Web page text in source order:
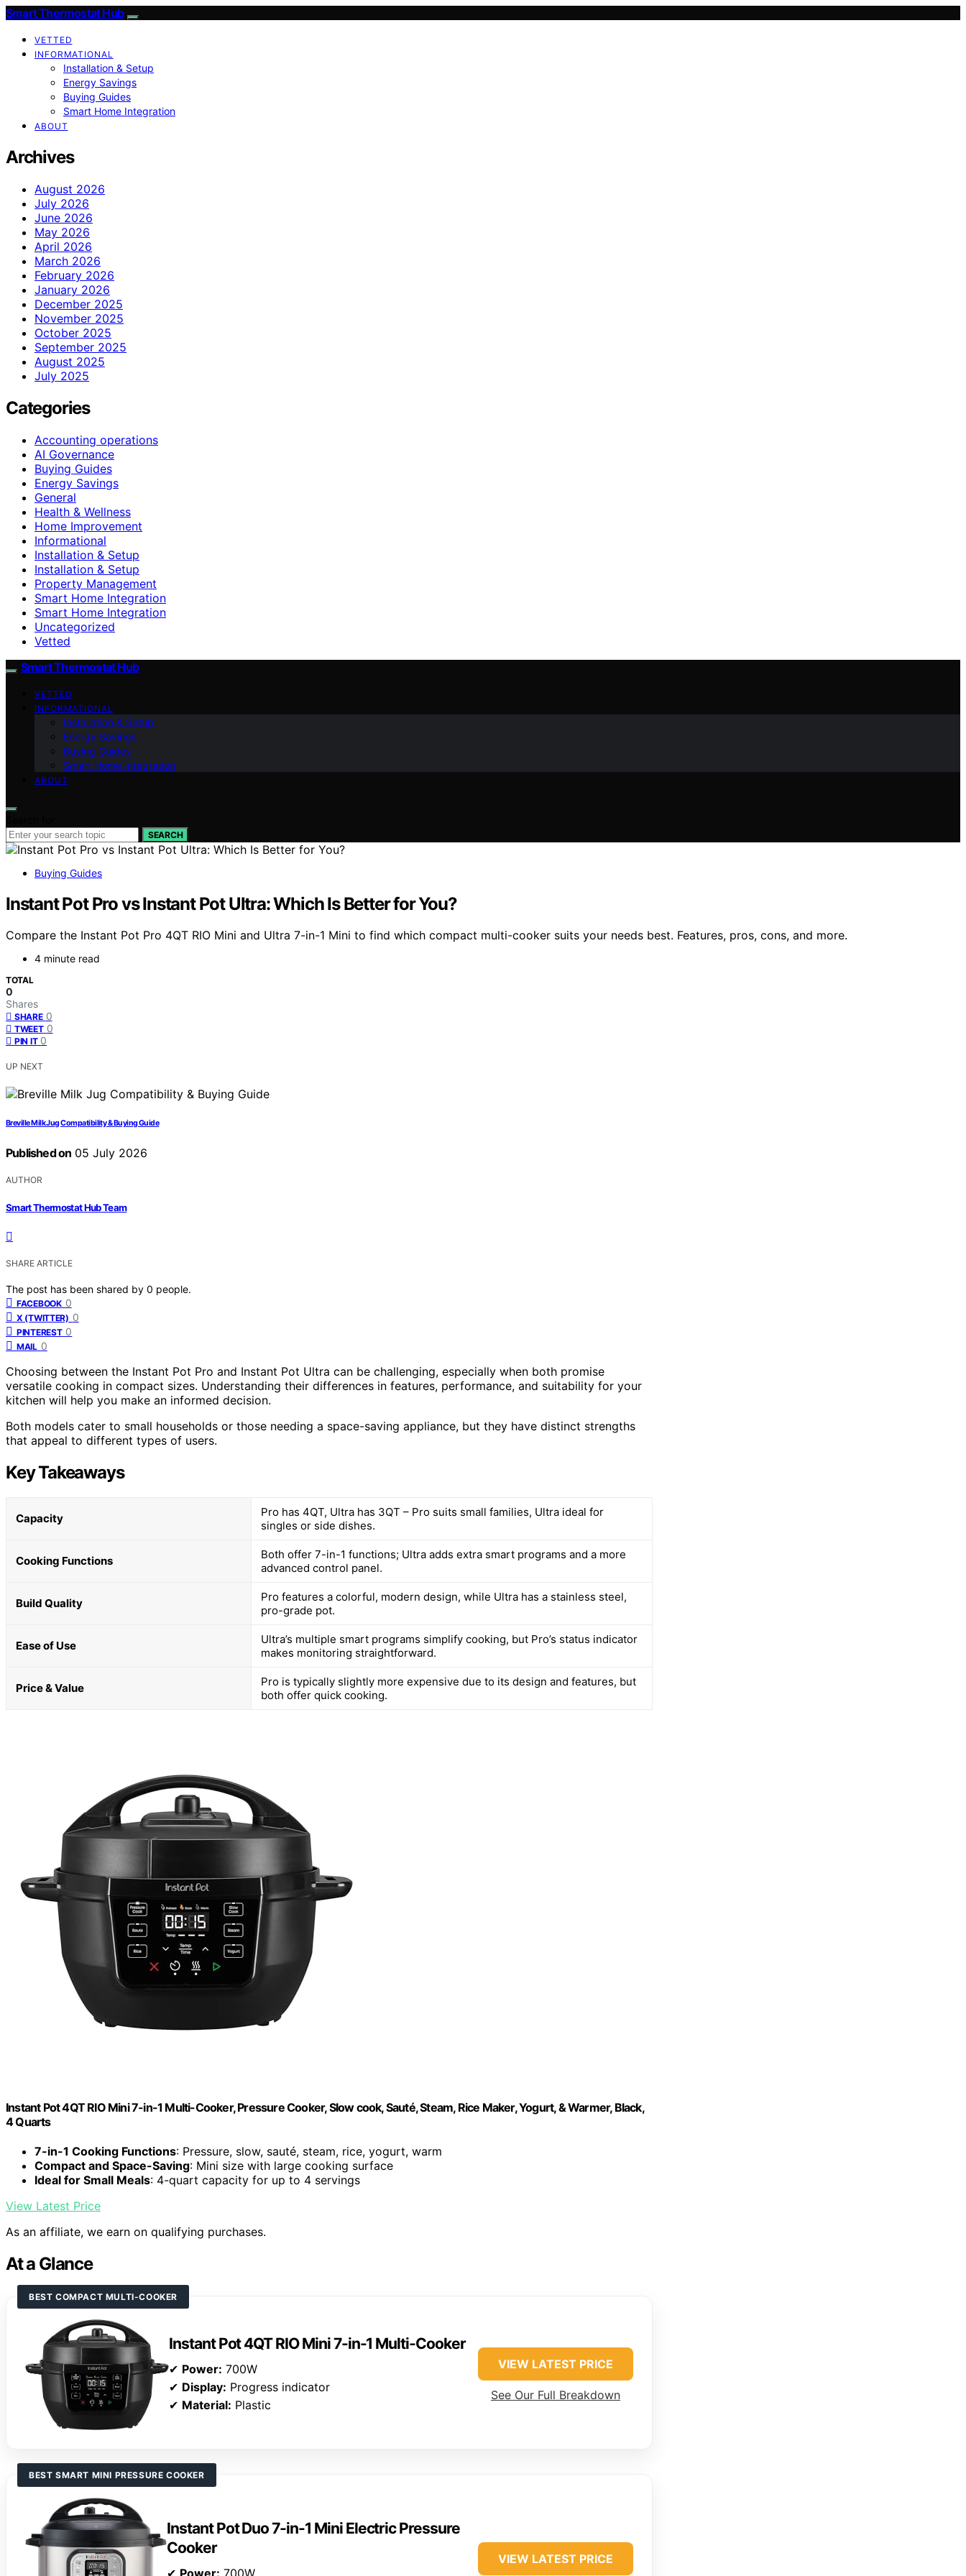
Smart Thermostat Hub
VETTED
INFORMATIONAL
Installation & Setup
Energy Savings
Buying Guides
Smart Home Integration
ABOUT
Archives
August 2026
July 2026
June 2026
May 2026
April 2026
March 2026
February 2026
January 2026
December 2025
November 2025
October 2025
September 2025
August 2025
July 2025
Categories
Accounting operations
AI Governance
Buying Guides
Energy Savings
General
Health & Wellness
Home Improvement
Informational
Installation & Setup
Installation & Setup
Property Management
Smart Home Integration
Smart Home Integration
Uncategorized
Vetted
Smart Thermostat Hub
VETTED
INFORMATIONAL
Installation & Setup
Energy Savings
Buying Guides
Smart Home Integration
ABOUT
SEARCH
Buying Guides
Instant Pot Pro vs Instant Pot Ultra: Which Is Better for You?
Compare the Instant Pot Pro 4QT RIO Mini and Ultra 7-in-1 Mini to find which compact multi-cooker suits your needs best. Features, pros, cons, and more.
4 minute read
TOTAL
0
Shares
SHARE 0
TWEET 0
PIN IT 0
UP NEXT
Breville Milk Jug Compatibility & Buying Guide
Published on 05 July 2026
AUTHOR
Smart Thermostat Hub Team
SHARE ARTICLE
The post has been shared by 0 people.
FACEBOOK 0
X (TWITTER) 0
PINTEREST 0
MAIL 0
Choosing between the Instant Pot Pro and Instant Pot Ultra can be challenging, especially when both promise
versatile cooking in compact sizes. Understanding their differences in features, performance, and suitability for your
kitchen will help you make an informed decision.
Both models cater to small households or those needing a space-saving appliance, but they have distinct strengths
that appeal to different types of users.
Key Takeaways
Capacity
Pro has 4QT, Ultra has 3QT – Pro suits small families, Ultra ideal for
singles or side dishes.
Cooking Functions
Both offer 7-in-1 functions; Ultra adds extra smart programs and a more
advanced control panel.
Build Quality
Pro features a colorful, modern design, while Ultra has a stainless steel,
pro-grade pot.
Ease of Use
Ultra’s multiple smart programs simplify cooking, but Pro’s status indicator
makes monitoring straightforward.
Price & Value
Pro is typically slightly more expensive due to its design and features, but
both offer quick cooking.
Instant Pot 4QT RIO Mini 7-in-1 Multi-Cooker, Pressure Cooker, Slow cook, Sauté, Steam, Rice Maker, Yogurt, & Warmer, Black,
4 Quarts
7-in-1 Cooking Functions: Pressure, slow, sauté, steam, rice, yogurt, warm
Compact and Space-Saving: Mini size with large cooking surface
Ideal for Small Meals: 4-quart capacity for up to 4 servings
View Latest Price
As an affiliate, we earn on qualifying purchases.
At a Glance
BEST COMPACT MULTI-COOKER
Instant Pot 4QT RIO Mini 7-in-1 Multi-Cooker
✔ Power: 700W
✔ Display: Progress indicator
✔ Material: Plastic
VIEW LATEST PRICE
See Our Full Breakdown
BEST SMART MINI PRESSURE COOKER
Instant Pot Duo 7-in-1 Mini Electric Pressure
Cooker
VIEW LATEST PRICE